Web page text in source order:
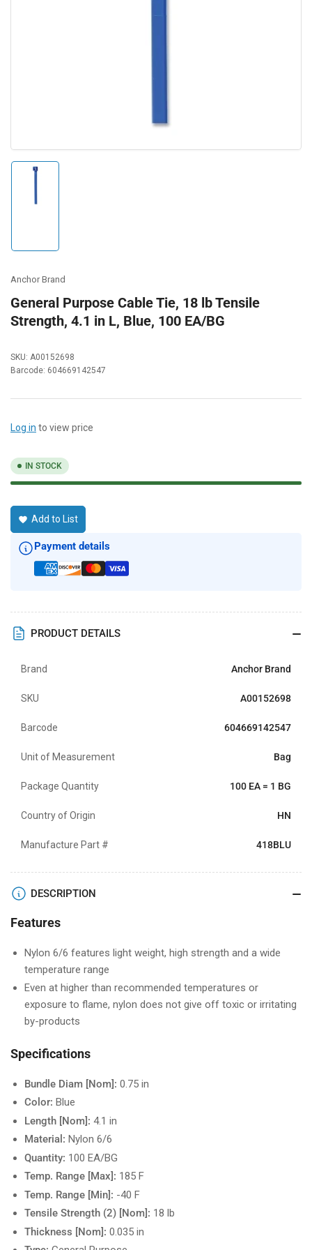
media
gallery
Anchor Brand
General Purpose Cable Tie, 18 lb Tensile
Strength, 4.1 in L, Blue, 100 EA/BG
SKU: A00152698
Barcode: 604669142547
Log in to view price
IN STOCK
Add to List
Payment details
PRODUCT DETAILS
Brand Anchor Brand
SKU A00152698
Barcode 604669142547
Unit of Measurement Bag
Package Quantity 100 EA = 1 BG
Country of Origin HN
Manufacture Part # 418BLU
DESCRIPTION
Features
Nylon 6/6 features light weight, high strength and a wide
temperature range
Even at higher than recommended temperatures or
exposure to flame, nylon does not give off toxic or irritating
by-products
Specifications
Bundle Diam [Nom]: 0.75 in
Color: Blue
Length [Nom]: 4.1 in
Material: Nylon 6/6
Quantity: 100 EA/BG
Temp. Range [Max]: 185 F
Temp. Range [Min]: -40 F
Tensile Strength (2) [Nom]: 18 lb
Thickness [Nom]: 0.035 in